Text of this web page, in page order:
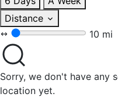
Distance
10 mi
Sorry, we don't have any
location yet.